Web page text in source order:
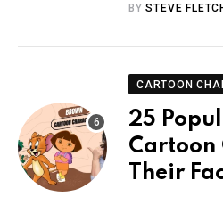
BYSTEVE
CARTOON
25
Cartoon
Their